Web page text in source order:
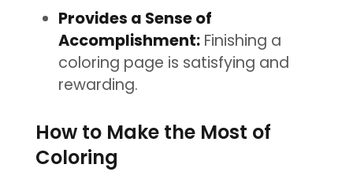
Provides a Sense of
Accomplishment: Finishing a
coloring page is satisfying and
rewarding.
How to Make the Most of
Coloring